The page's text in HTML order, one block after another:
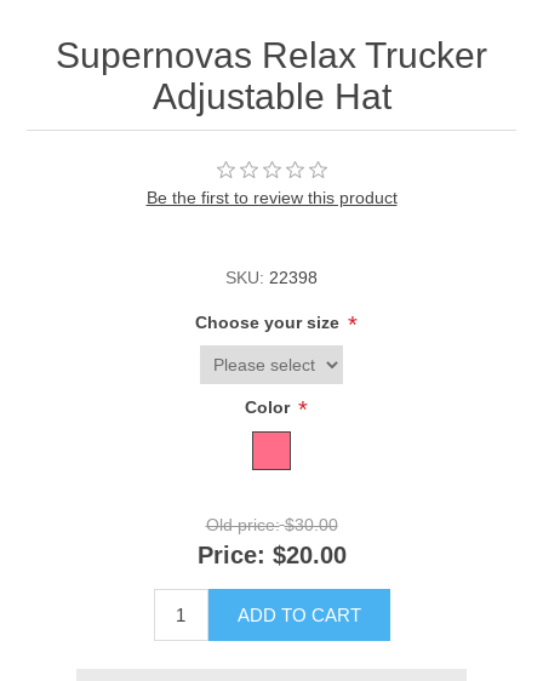
Supernovas Relax Trucker
Adjustable Hat
Be the first to review this product
SKU: 22398
Choose your size *
Color *
Old price: $30.00
Price: $20.00
ADD TO CART